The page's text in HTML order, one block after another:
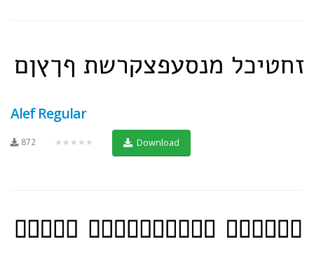
Alef Regular
872 ★★★★★ Download